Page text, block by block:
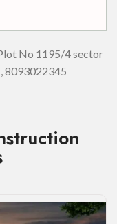
No 1195/4 sector
8093022345